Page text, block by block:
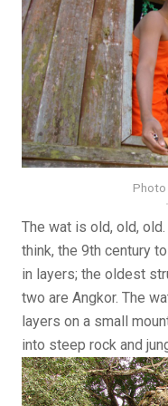
Photo
The wat is old, old,
think, the 9th century
in layers; the oldest
two are Angkor. The
layers on a small
into steep rock and